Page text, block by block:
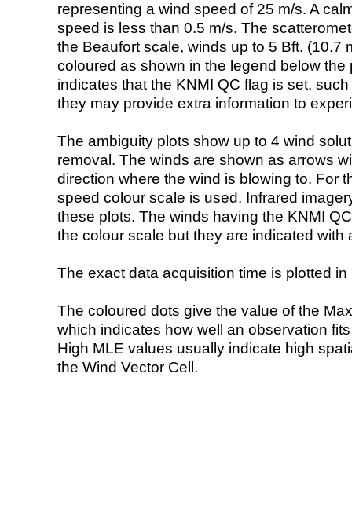
representing a wind speed of 25 m/s. A
speed is less than 0.5 m/s. The
the Beaufort scale, winds up to 5 Bft. (10.7
coloured as shown in the legend below the
indicates that the KNMI QC flag is set,
they may provide extra information to
The ambiguity plots show up to 4 wind
removal. The winds are shown as arrows
direction where the wind is blowing to. For
speed colour scale is used. Infrared
these plots. The winds having the KNMI
the colour scale but they are indicated with
The exact data acquisition time is plotted
The coloured dots give the value of the
which indicates how well an observation
High MLE values usually indicate high
the Wind Vector Cell.